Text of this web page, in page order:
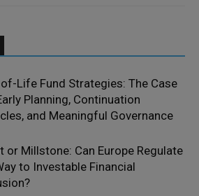
Life Fund Strategies: The Case
Planning, Continuation
and Meaningful Governance
or Millstone: Can Europe Regulate
to Investable Financial